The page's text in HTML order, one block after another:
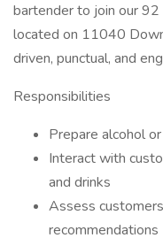
bartender to join our
located on 11040
driven, punctual, and
Responsibilities
Prepare alcohol
Interact with
and drinks
Assess
recommendations